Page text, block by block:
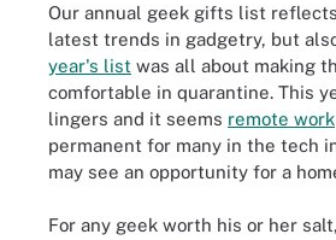
Our annual geek gifts list
latest trends in gadgetry, but
year's list was all about making
comfortable in quarantine. This
lingers and it seems remote work
permanent for many in the tech
may see an opportunity for a
For any geek worth his or her